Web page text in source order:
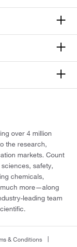
over 4 million
the research,
markets. Count
safety,
chemicals,
more—along
leading team
& Conditions